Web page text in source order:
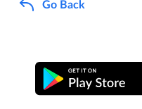
Go Back